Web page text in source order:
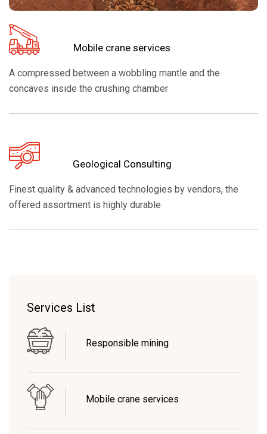
Mobile crane services
A compressed between a wobbling mantle and the
concaves inside the crushing chamber
Geological Consulting
Finest quality & advanced technologies by vendors, the
offered assortment is highly durable
Services List
Responsible mining
Mobile crane services